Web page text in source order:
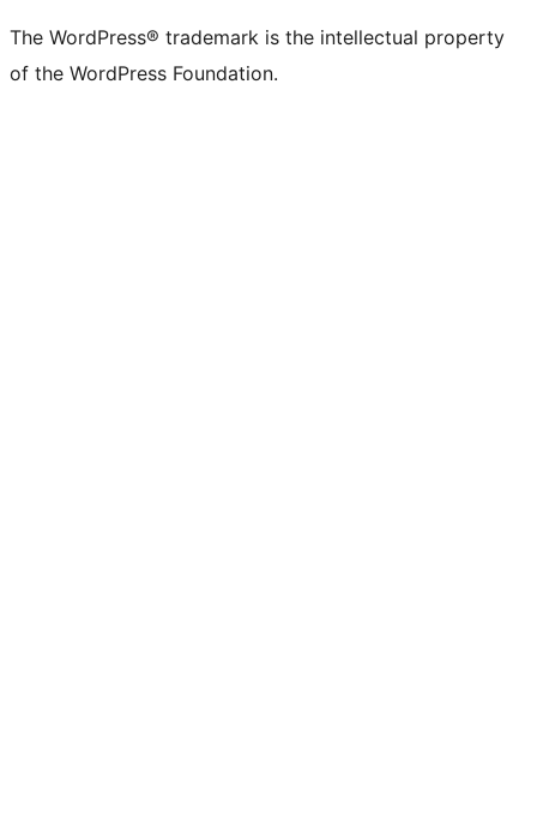
The WordPress® trademark is the intellectual property
of the WordPress Foundation.